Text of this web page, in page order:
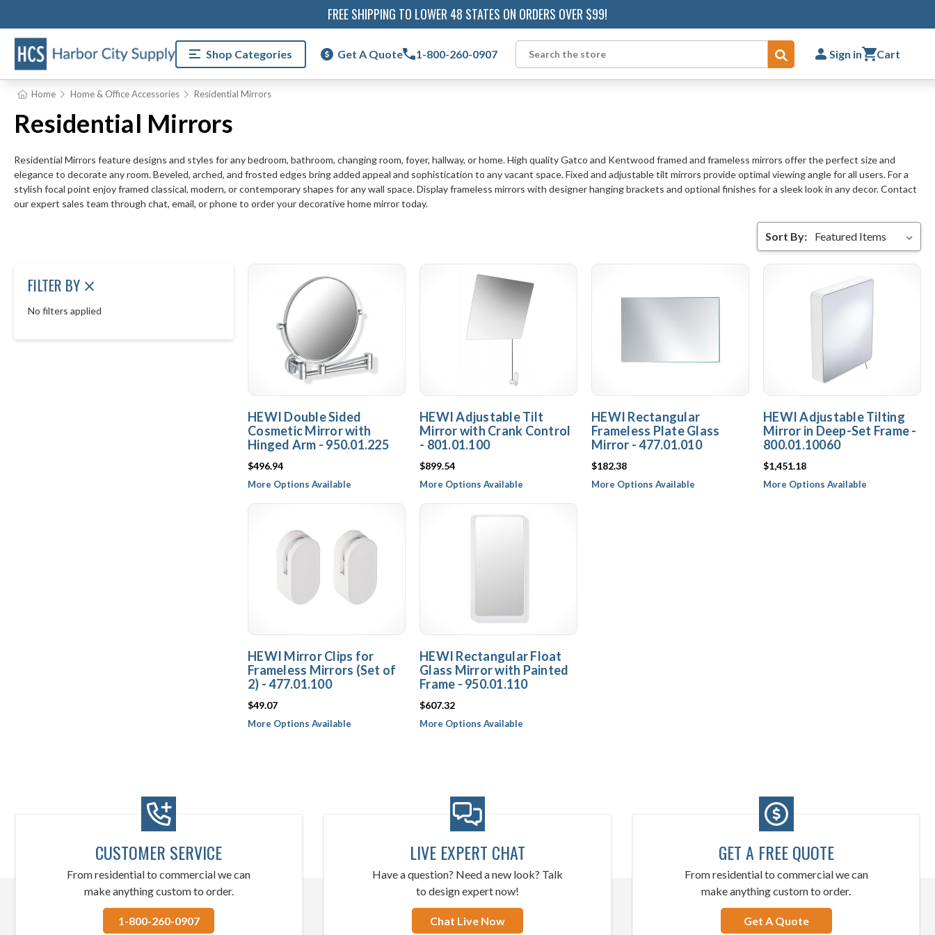
FREE SHIPPING TO LOWER 48 STATES ON ORDERS OVER $99!
Shop Categories Get A Quote 1-800-260-0907
Search
Submit Sign in Cart
Home Home & Office Accessories Residential Mirrors
Residential Mirrors
Residential Mirrors feature designs and styles for any bedroom, bathroom, changing room, foyer, hallway, or home. High quality Gatco and Kentwood framed and frameless mirrors offer the perfect size and
elegance to decorate any room. Beveled, arched, and frosted edges bring added appeal and sophistication to any vacant space. Fixed and adjustable tilt mirrors provide optimal viewing angle for all users. For a
stylish focal point enjoy framed classical, modern, or contemporary shapes for any wall space. Display frameless mirrors with designer hanging brackets and optional finishes for a sleek look in any decor. Contact
our expert sales team through chat, email, or phone to order your decorative home mirror today.
FILTER BY
No filters applied
Sort By:
HEWI Double Sided
Cosmetic Mirror with
Hinged Arm - 950.01.225
$496.94
More Options Available
HEWI Adjustable Tilt
Mirror with Crank Control
- 801.01.100
$899.54
More Options Available
HEWI Rectangular
Frameless Plate Glass
Mirror - 477.01.010
$182.38
More Options Available
HEWI Adjustable Tilting
Mirror in Deep-Set Frame -
800.01.10060
$1,451.18
More Options Available
HEWI Mirror Clips for
Frameless Mirrors (Set of
2) - 477.01.100
$49.07
More Options Available
HEWI Rectangular Float
Glass Mirror with Painted
Frame - 950.01.110
$607.32
More Options Available
CUSTOMER SERVICE
From residential to commercial we can
make anything custom to order.
1-800-260-0907
LIVE EXPERT CHAT
Have a question? Need a new look? Talk
to design expert now!
Chat Live Now
GET A FREE QUOTE
From residential to commercial we can
make anything custom to order.
Get A Quote